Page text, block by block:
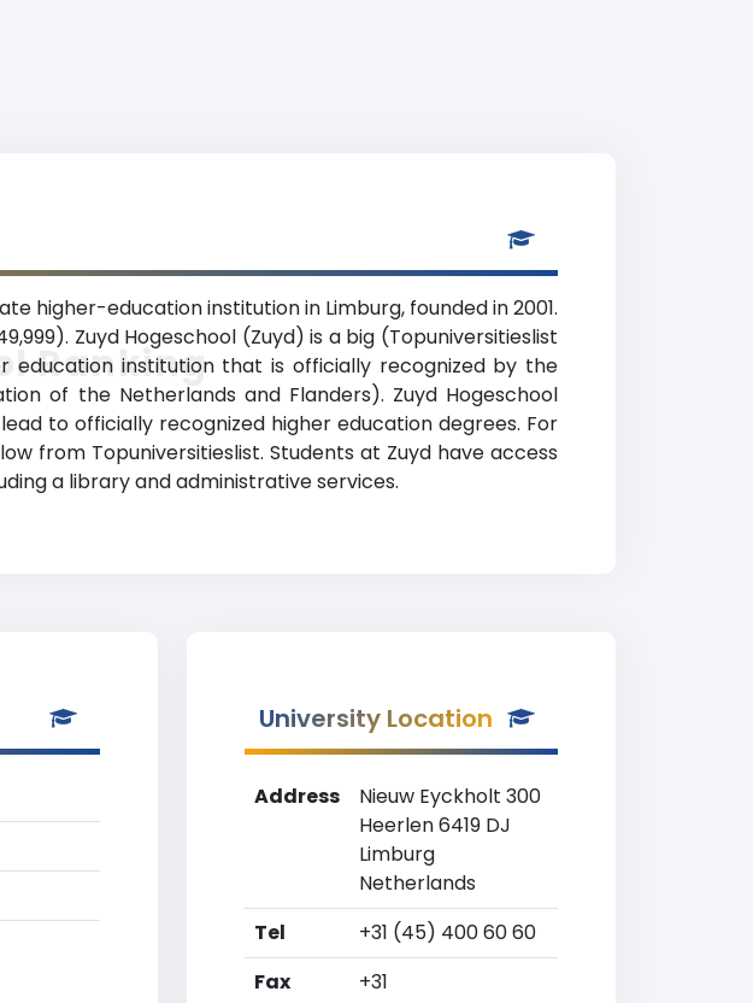
higher-education institution in Limburg, founded in 2001.
Zuyd Hogeschool (Zuyd) is a big (Topuniversitieslist
education institution that is officially recognized by the
of the Netherlands and Flanders). Zuyd Hogeschool
to officially recognized higher education degrees. For
from Topuniversitieslist. Students at Zuyd have access
a library and administrative services.
Ranking
University Location
Address
Nieuw Eyckholt 300
Heerlen 6419 DJ
Limburg
Netherlands
Tel
+31 (45) 400 60 60
Fax
+31